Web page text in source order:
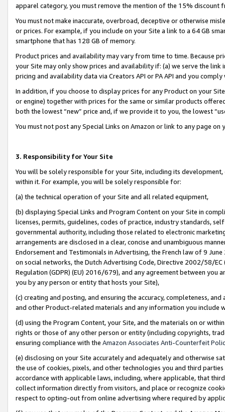
apparel category, you must remove the mention of the 15% discount
You must not make inaccurate, overbroad, deceptive or otherwise
or prices. For example, if you include on your Site a link to a 64 GB
smartphone that has 128 GB of memory.
Product prices and availability may vary from time to time. Because
your Site may only show prices and availability if: (a) we serve the
pricing and availability data via Creators API or PA API and you
In addition, if you choose to display prices for any Product on your
or engine) together with prices for the same or similar products
both the lowest “new” price and, if we provide it to you, the lowest
You must not post any Special Links on Amazon or link to any page
3. Responsibility for Your Site
You will be solely responsible for your Site, including its
within it. For example, you will be solely responsible for:
(a) the technical operation of your Site and all related equipment,
(b) displaying Special Links and Program Content on your Site in
licenses, permits, guidelines, codes of practice, industry standards,
governmental authority, including those related to electronic
arrangements are disclosed in a clear, concise and unambiguous
Endorsement and Testimonials in Advertising, the French law of 9
on social networks, the Dutch Advertising Code, Directive 2002/58/
Regulation (GDPR) (EU) 2016/679), and any agreement between
you by any person or entity that hosts your Site),
(c) creating and posting, and ensuring the accuracy, completeness,
and other Product-related materials and any information you include
(d) using the Program Content, your Site, and the materials on or
rights or those of any other person or entity (including copyrights,
ensuring compliance with the Amazon Associates Anti-Counterfeit
(e) disclosing on your Site accurately and adequately and otherwise
the use of cookies, pixels, and other technologies you and third
accordance with applicable laws, including, where applicable, that
collect information directly from visitors, and place or recognize
respect to opting-out from online advertising where required by